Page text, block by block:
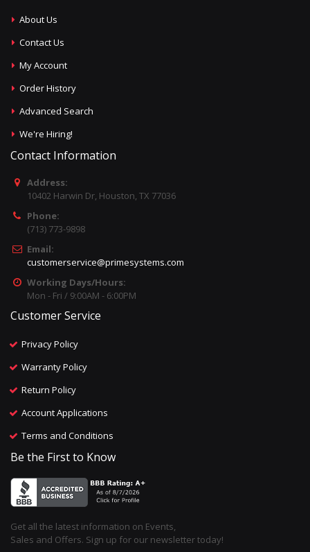
About Us
Contact Us
My Account
Order History
Advanced Search
We're Hiring!
Contact Information
Address:
10402 Harwin Dr, Houston, TX 77036
Phone:
(713) 773-9898
Email:
customerservice@primesystems.com
Working Days/Hours:
Mon - Fri / 9:00AM - 6:00PM
Customer Service
Privacy Policy
Warranty Policy
Return Policy
Account Applications
Terms and Conditions
Be the First to Know
Get all the latest information on Events,
Sales and Offers. Sign up for our newsletter today!